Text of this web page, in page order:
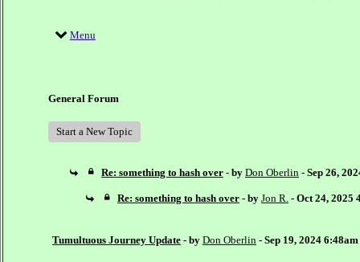
Menu
General Forum
Start a New Topic
Re: something to hash over - by Don Oberlin - Sep 26,
Re: something to hash over - by Jon R. - Oct 24, 2025
Tumultuous Journey Update - by Don Oberlin - Sep 19, 2024 6:48am